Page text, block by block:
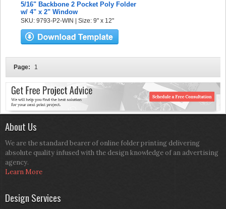
5/16" Backbone 2 Pocket Poly Folder
w/ 4" x 2" Window
SKU: 9793-P2-WIN | Size: 9" x 12"
Page: 1
About Us
We are the standard bearer of online folder printing delivering
absolute quality infused with the design knowledge of an advertising
agency.
Learn More
Design Services